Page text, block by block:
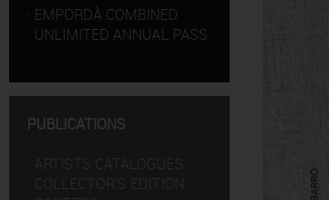
· EMPORDÀ COMBINED
· UNLIMITED ANNUAL PASS
PUBLICATIONS
ARTISTS CATALOGUES
COLLECTOR'S EDITION